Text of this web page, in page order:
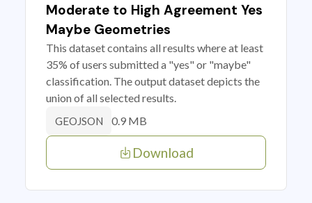
Moderate to High Agreement Yes
Maybe Geometries
This dataset contains all results where at least
35% of users submitted a "yes" or "maybe"
classification. The output dataset depicts the
union of all selected results.
GEOJSON 0.9 MB
Download